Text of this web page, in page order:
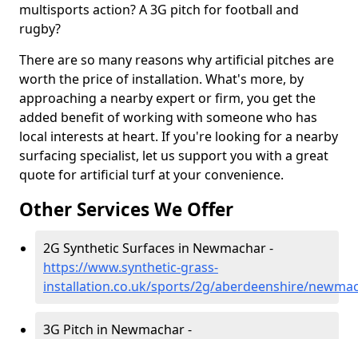
multisports action? A 3G pitch for football and
rugby?
There are so many reasons why artificial pitches are
worth the price of installation. What's more, by
approaching a nearby expert or firm, you get the
added benefit of working with someone who has
local interests at heart. If you're looking for a nearby
surfacing specialist, let us support you with a great
quote for artificial turf at your convenience.
Other Services We Offer
2G Synthetic Surfaces in Newmachar -
https://www.synthetic-grass-
installation.co.uk/sports/2g/aberdeenshire/
3G Pitch in Newmachar -